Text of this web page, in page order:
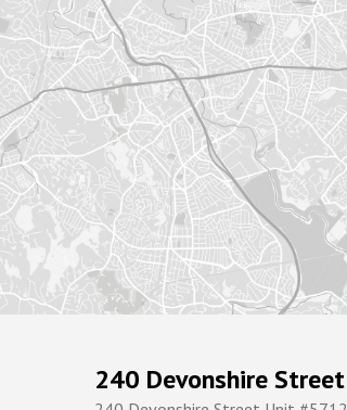
240 Devonshire Street